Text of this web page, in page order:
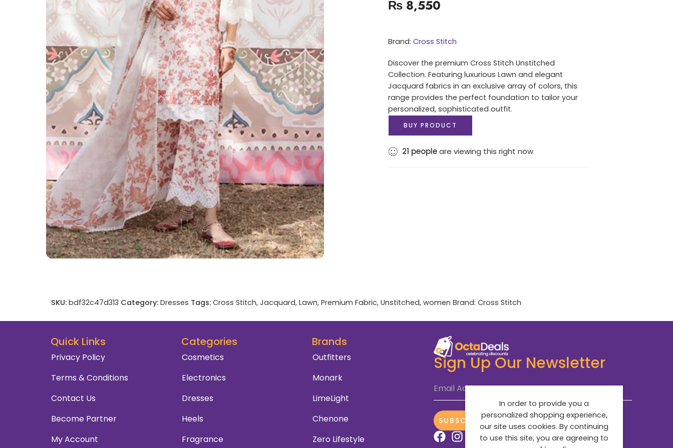
₨8,550
Brand: Cross Stitch
Discover the premium Cross Stitch Unstitched
Collection. Featuring luxurious Lawn and elegant
Jacquard fabrics in an exclusive array of colors, this
range provides the perfect foundation to tailor your
personalized, sophisticated outfit.
BUY PRODUCT
21 peopleare viewing this right now
SKU: bdf32c47d313 Category: Dresses Tags: Cross Stitch, Jacquard, Lawn, Premium Fabric, Unstitched, women Brand: Cross Stitch
Quick Links
Privacy Policy
Terms & Conditions
Contact Us
Become Partner
My Account
Categories
Cosmetics
Electronics
Dresses
Heels
Fragrance
Brands
Outfitters
Monark
LimeLight
Chenone
Zero Lifestyle
Sign Up Our Newsletter
Email Address*
SUBSCRIBE NOW
In order to provide you a
personalized shopping experience,
our site uses cookies. By continuing
to use this site, you are agreeing to